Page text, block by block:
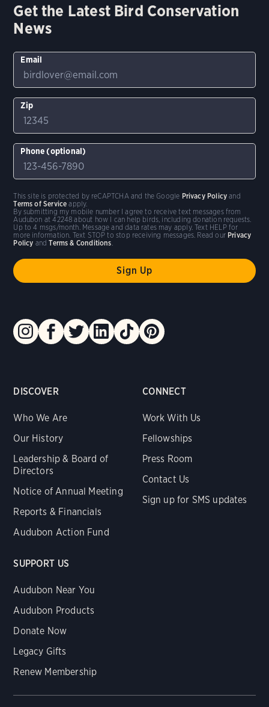
DISCOVER
Who We Are
Our History
Leadership & Board of
Directors
Notice of Annual Meeting
Reports & Financials
Audubon Action Fund
CONNECT
Work With Us
Fellowships
Press Room
Contact Us
Sign up for SMS updates
SUPPORT US
Audubon Near You
Audubon Products
Donate Now
Legacy Gifts
Renew Membership
Get the Latest Bird Conservation
News
Email
Zip
Phone (optional)
By submitting my mobile number I agree to receive text messages from
Audubon at 42248 about how I can help birds, including donation requests.
Up to 4 msgs/month. Message and data rates may apply. Text HELP for
more information. Text STOP to stop receiving messages. Read our Privacy
Policy andTerms & Conditions
This site is protected by reCAPTCHA and the Google Privacy Policy and
Terms of Service apply.